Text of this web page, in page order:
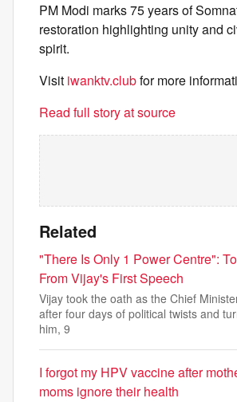
PM Modi marks 75 years of
restoration highlighting unity and
spirit.
Visit iwanktv.clubfor more
Read full story at source
Related
"There Is Only 1 Power Centre":
From Vijay's First Speech
Vijay took the oath as the Chief
after four days of political twists and
him, 9
I forgot my HPV vaccine after
moms ignore their health